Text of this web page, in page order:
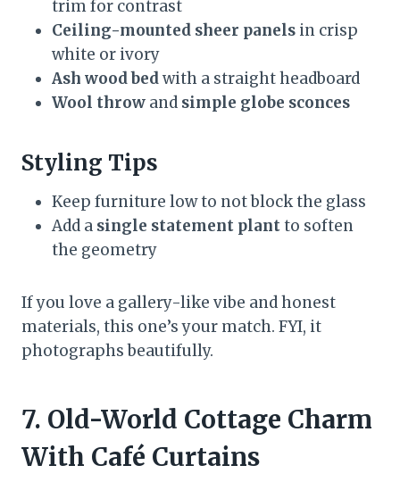
trim for contrast
Ceiling-mounted sheer panels in crisp
white or ivory
Ash wood bedwith a straight headboard
Wool throw and simple globe sconces
Styling Tips
Keep furniture low to not block the glass
Add a single statement plantto soften
the geometry
If you love a gallery-like vibe and honest
materials, this one’s your match. FYI, it
photographs beautifully.
7. Old-World Cottage Charm
With Café Curtains